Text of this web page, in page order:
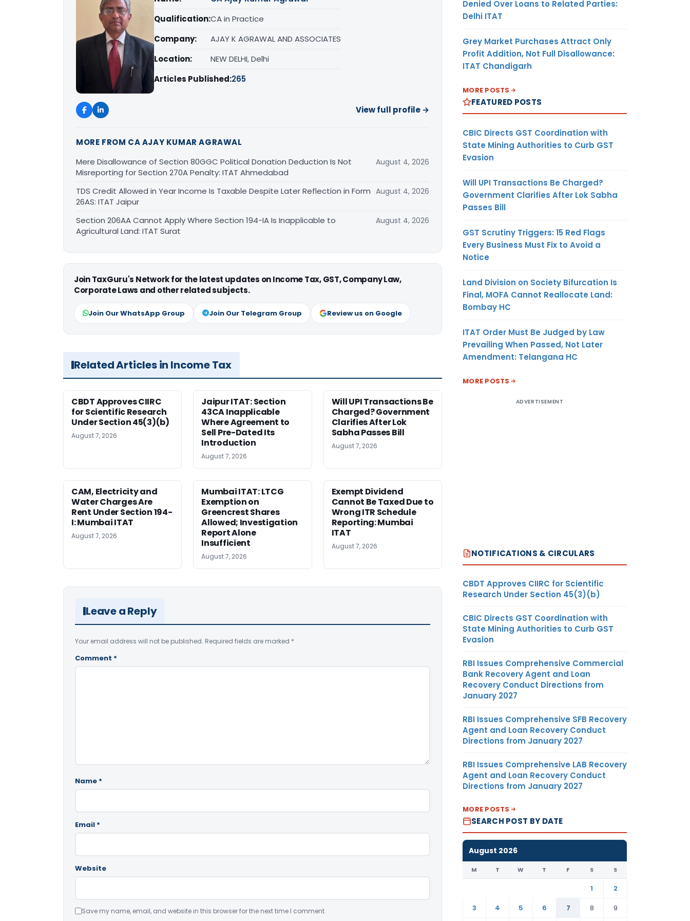
Qualification:CA in Practice
Company:
AJAY K AGRAWAL AND ASSOCIATES
Location:
NEW DELHI, Delhi
Articles Published:265
View full profile →
MORE FROM CA AJAY KUMAR AGRAWAL
Mere Disallowance of Section 80GGC Political Donation Deduction Is Not
Misreporting for Section 270A Penalty: ITAT Ahmedabad
August 4, 2026
TDS Credit Allowed in Year Income Is Taxable Despite Later Reflection in Form
26AS: ITAT Jaipur
August 4, 2026
Section 206AA Cannot Apply Where Section 194-IA Is Inapplicable to
Agricultural Land: ITAT Surat
August 4, 2026
Join TaxGuru's Network for the latest updates on Income Tax, GST, Company Law,
Corporate Laws and other related subjects.
Join Our WhatsApp Group Join Our Telegram Group Review us on Google
Related Articles in Income Tax
CBDT Approves CIIRC
for Scientific Research
Under Section 45(3)(b)
August 7, 2026
Jaipur ITAT: Section
43CA Inapplicable
Where Agreement to
Sell Pre-Dated Its
Introduction
August 7, 2026
Will UPI Transactions Be
Charged? Government
Clarifies After Lok
Sabha Passes Bill
August 7, 2026
CAM, Electricity and
Water Charges Are
Rent Under Section 194-
I: Mumbai ITAT
August 7, 2026
Mumbai ITAT: LTCG
Exemption on
Greencrest Shares
Allowed; Investigation
Report Alone
Insufficient
August 7, 2026
Exempt Dividend
Cannot Be Taxed Due to
Wrong ITR Schedule
Reporting: Mumbai
ITAT
August 7, 2026
Leave a Reply
Your email address will not be published. Required fields are marked *
Comment *
Name *
Email *
Website
Save my name, email, and website in this browser for the next time I comment.
Denied Over Loans to Related Parties:
Delhi ITAT
Grey Market Purchases Attract Only
Profit Addition, Not Full Disallowance:
ITAT Chandigarh
MORE POSTS
FEATURED POSTS
CBIC Directs GST Coordination with
State Mining Authorities to Curb GST
Evasion
Will UPI Transactions Be Charged?
Government Clarifies After Lok Sabha
Passes Bill
GST Scrutiny Triggers: 15 Red Flags
Every Business Must Fix to Avoid a
Notice
Land Division on Society Bifurcation Is
Final, MOFA Cannot Reallocate Land:
Bombay HC
ITAT Order Must Be Judged by Law
Prevailing When Passed, Not Later
Amendment: Telangana HC
MORE POSTS
ADVERTISEMENT
NOTIFICATIONS & CIRCULARS
CBDT Approves CIIRC for Scientific
Research Under Section 45(3)(b)
CBIC Directs GST Coordination with
State Mining Authorities to Curb GST
Evasion
RBI Issues Comprehensive Commercial
Bank Recovery Agent and Loan
Recovery Conduct Directions from
January 2027
RBI Issues Comprehensive SFB Recovery
Agent and Loan Recovery Conduct
Directions from January 2027
RBI Issues Comprehensive LAB Recovery
Agent and Loan Recovery Conduct
Directions from January 2027
MORE POSTS
SEARCH POST BY DATE
August 2026
M T W T F S S
1
2
3
4 5 6 7 8 9